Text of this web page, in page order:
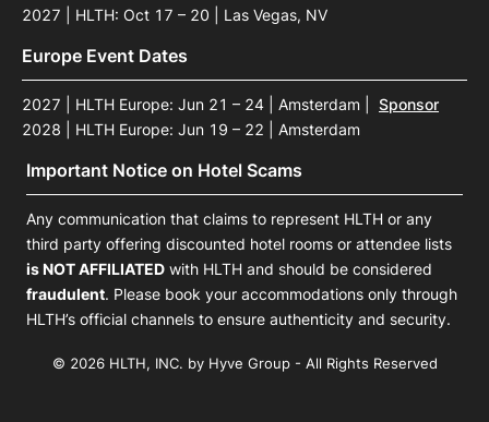
2027 | HLTH: Oct 17 – 20 | Las Vegas, NV
Europe Event Dates
2027 | HLTH Europe: Jun 21 – 24 | Amsterdam
Sponsor
2028 | HLTH Europe: Jun 19 – 22 | Amsterdam
Important Notice on Hotel Scams
Any communication that claims to represent HLTH or any
third party offering discounted hotel rooms or attendee lists
is NOT AFFILIATED with HLTH and should be considered
fraudulent. Please book your accommodations only through
HLTH’s official channels to ensure authenticity and security.
© 2026 HLTH, INC. by Hyve Group - All Rights Reserved